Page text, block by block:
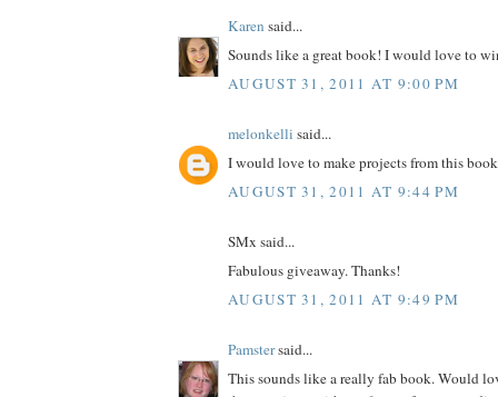
Karen said...
Sounds like a great book! I would love to
AUGUST 31, 2011 AT 9:00 PM
melonkelli said...
I would love to make projects from this
AUGUST 31, 2011 AT 9:44 PM
SMx said...
Fabulous giveaway. Thanks!
AUGUST 31, 2011 AT 9:49 PM
Pamstersaid...
This sounds like a really fab book. Would